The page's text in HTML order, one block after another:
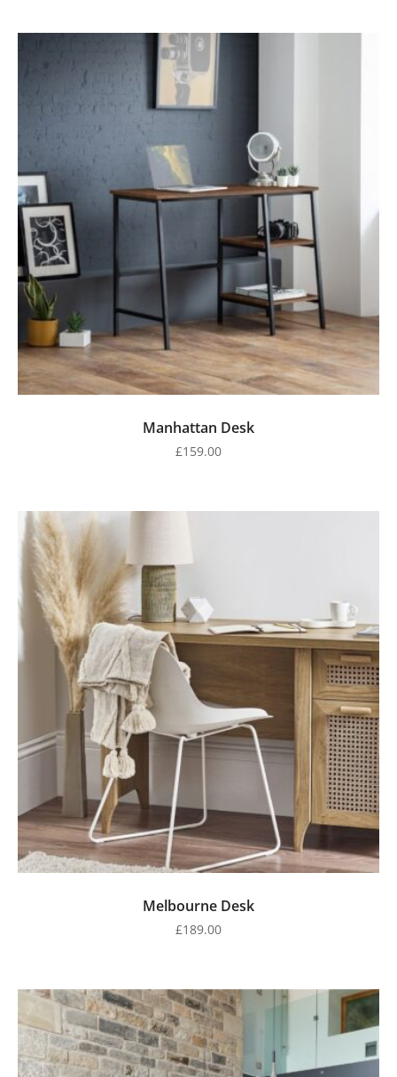
Manhattan Desk
£159.00
Melbourne Desk
£189.00